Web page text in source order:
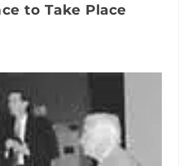
to Take Place